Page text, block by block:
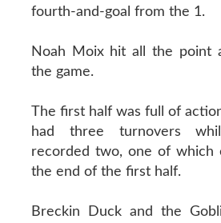
fourth-and-goal from the 1.
Noah Moix hit all the point
the game.
The first half was full of
had three turnovers
recorded two, one of which
the end of the first half.
Breckin Duck and the